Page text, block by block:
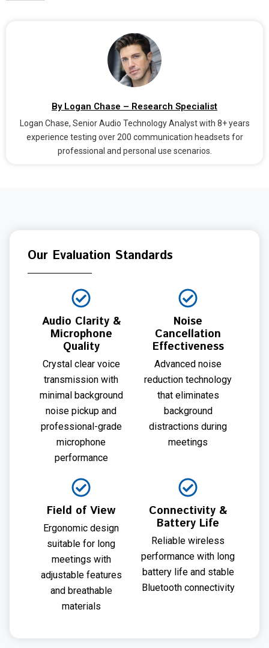
By Logan Chase – Research Specialist
Logan Chase, Senior Audio Technology Analyst with 8+ years
experience testing over 200 communication headsets for
professional and personal use scenarios.
Our Evaluation Standards
Audio Clarity &
Microphone
Quality
Crystal clear voice
transmission with
minimal background
noise pickup and
professional-grade
microphone
performance
Noise
Cancellation
Effectiveness
Advanced noise
reduction technology
that eliminates
background
distractions during
meetings
Field of View
Ergonomic design
suitable for long
meetings with
adjustable features
and breathable
materials
Connectivity &
Battery Life
Reliable wireless
performance with long
battery life and stable
Bluetooth connectivity